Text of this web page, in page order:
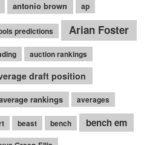
antonio brown ap
predictions Arian Foster
auction rankings
draft position
rankings averages
beast bench bench em